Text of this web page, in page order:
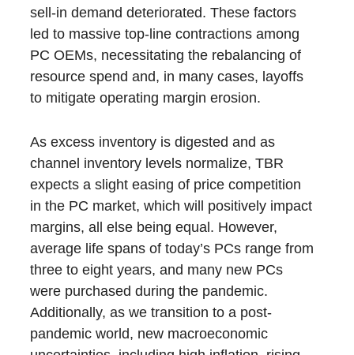
sell-in demand deteriorated. These factors
led to massive top-line contractions among
PC OEMs, necessitating the rebalancing of
resource spend and, in many cases, layoffs
to mitigate operating margin erosion.
As excess inventory is digested and as
channel inventory levels normalize, TBR
expects a slight easing of price competition
in the PC market, which will positively impact
margins, all else being equal. However,
average life spans of today’s PCs range from
three to eight years, and many new PCs
were purchased during the pandemic.
Additionally, as we transition to a post-
pandemic world, new macroeconomic